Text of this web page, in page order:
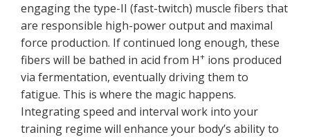
engaging the type-II (fast-twitch) muscle fibers that
are responsible high-power output and maximal
force production. If continued long enough, these
fibers will be bathed in acid from H+ ions produced
via fermentation, eventually driving them to
fatigue. This is where the magic happens.
Integrating speed and interval work into your
training regime will enhance your body’s ability to